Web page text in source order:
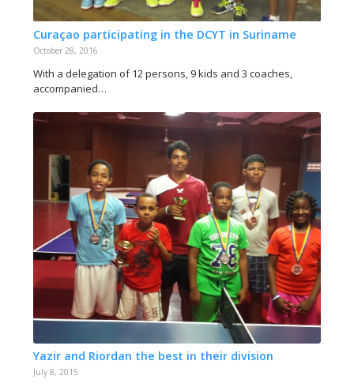
Curaçao participating in the DCYT in Suriname
October 28, 2016
With a delegation of 12 persons, 9 kids and 3 coaches,
accompanied…
Yazir and Riordan the best in their division
July 8, 2015